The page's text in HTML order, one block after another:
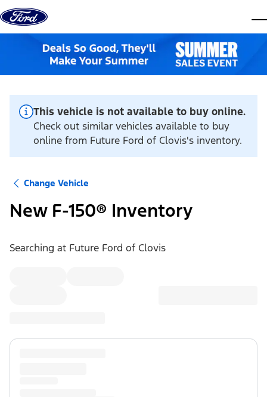
Skip to content
This vehicle is not available to buy online.
Check out similar vehicles available to buy
online from Future Ford of Clovis's inventory.
Change Vehicle
New F-150® Inventory
Searching at Future Ford of Clovis